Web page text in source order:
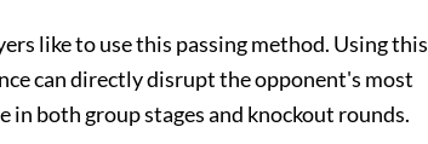
like to use this passing method. Using this
can directly disrupt the opponent's most
both group stages and knockout rounds.